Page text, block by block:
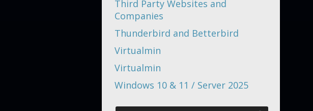
Third Party Websites and
Companies
Thunderbird and Betterbird
Virtualmin
Virtualmin
Windows 10 & 11 / Server 2025